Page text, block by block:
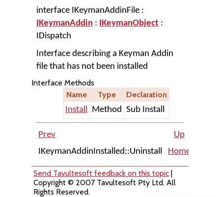
interface IKeymanAddinFile :
IKeymanAddin : IKeymanObject :
IDispatch
Interface describing a Keyman Addin
file that has not been installed
Interface Methods
Name
Type
Declaration
Install Method Sub Install
Prev
Up
IKeymanAddinInstalled::Uninstall
Home
Send Tavultesoft feedback on this topic |
Copyright © 2007 Tavultesoft Pty Ltd. All
Rights Reserved.